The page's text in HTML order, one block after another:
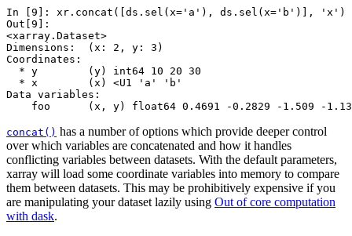
In [9]: xr . concat ([ds . sel ( x= 'a' ), ds . sel ( x= 'b' )], 'x' )
Out[9]:
<xarray.Dataset>
Dimensions:  (x: 2, y: 3)
Coordinates:
  * y        (y) int64 10 20 30
  * x        (x) <U1 'a' 'b'
Data variables:
foo      (x, y) float64 0.4691 -0.2829 -1.509 -
concat() has a number of options which provide deeper control
over which variables are concatenated and how it handles
conflicting variables between datasets. With the default parameters,
xarray will load some coordinate variables into memory to compare
them between datasets. This may be prohibitively expensive if you
are manipulating your dataset lazily using Out of core computation
with dask.